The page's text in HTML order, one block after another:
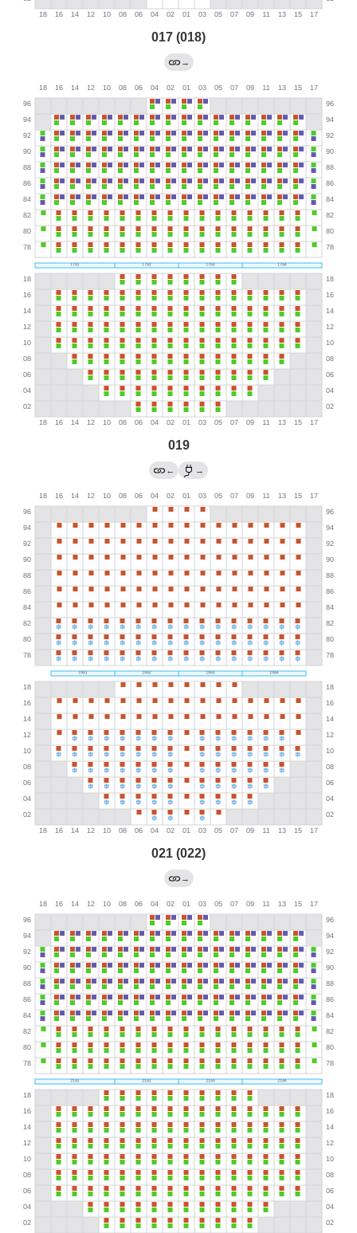
017 (018)
→
019
← →
021 (022)
→